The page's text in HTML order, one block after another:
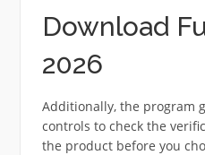
Download
2026
Additionally, the program
controls to check the
the product before you